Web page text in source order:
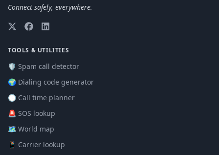
Connect safely, everywhere.
TOOLS & UTILITIES
🛡️ Spam call detector
🌍 Dialing code generator
🕒 Call time planner
🚨 SOS lookup
🗺️ World map
📱 Carrier lookup